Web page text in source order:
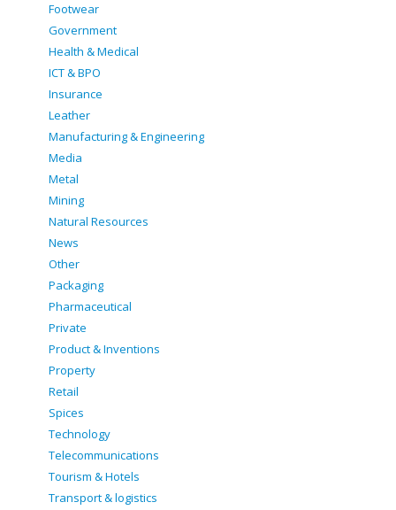
Footwear
Government
Health & Medical
ICT & BPO
Insurance
Leather
Manufacturing & Engineering
Media
Metal
Mining
Natural Resources
News
Other
Packaging
Pharmaceutical
Private
Product & Inventions
Property
Retail
Spices
Technology
Telecommunications
Tourism & Hotels
Transport & logistics